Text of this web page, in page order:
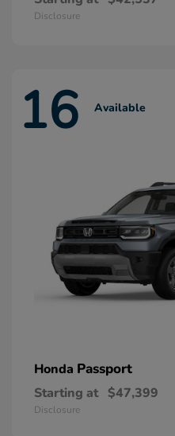
Disclosure
16 Available
Honda Passport
Starting at $47,399
Disclosure